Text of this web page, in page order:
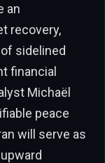
an
recovery,
sidelined
financial
Michaël
peace
will serve as